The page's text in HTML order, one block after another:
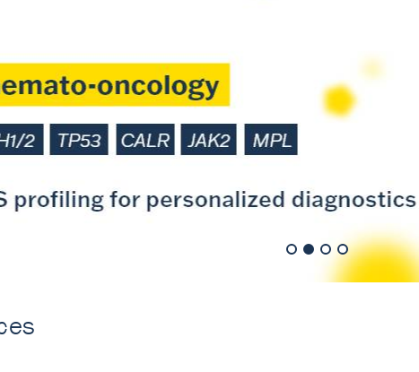
of cartilage
osteoarthritis